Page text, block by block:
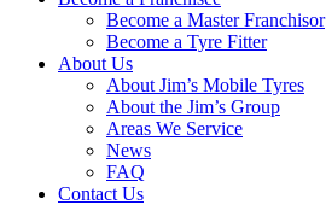
Become a Master Franchisor
Become a Tyre Fitter
About Us
About Jim’s Mobile Tyres
About the Jim’s Group
Areas We Service
News
FAQ
Contact Us